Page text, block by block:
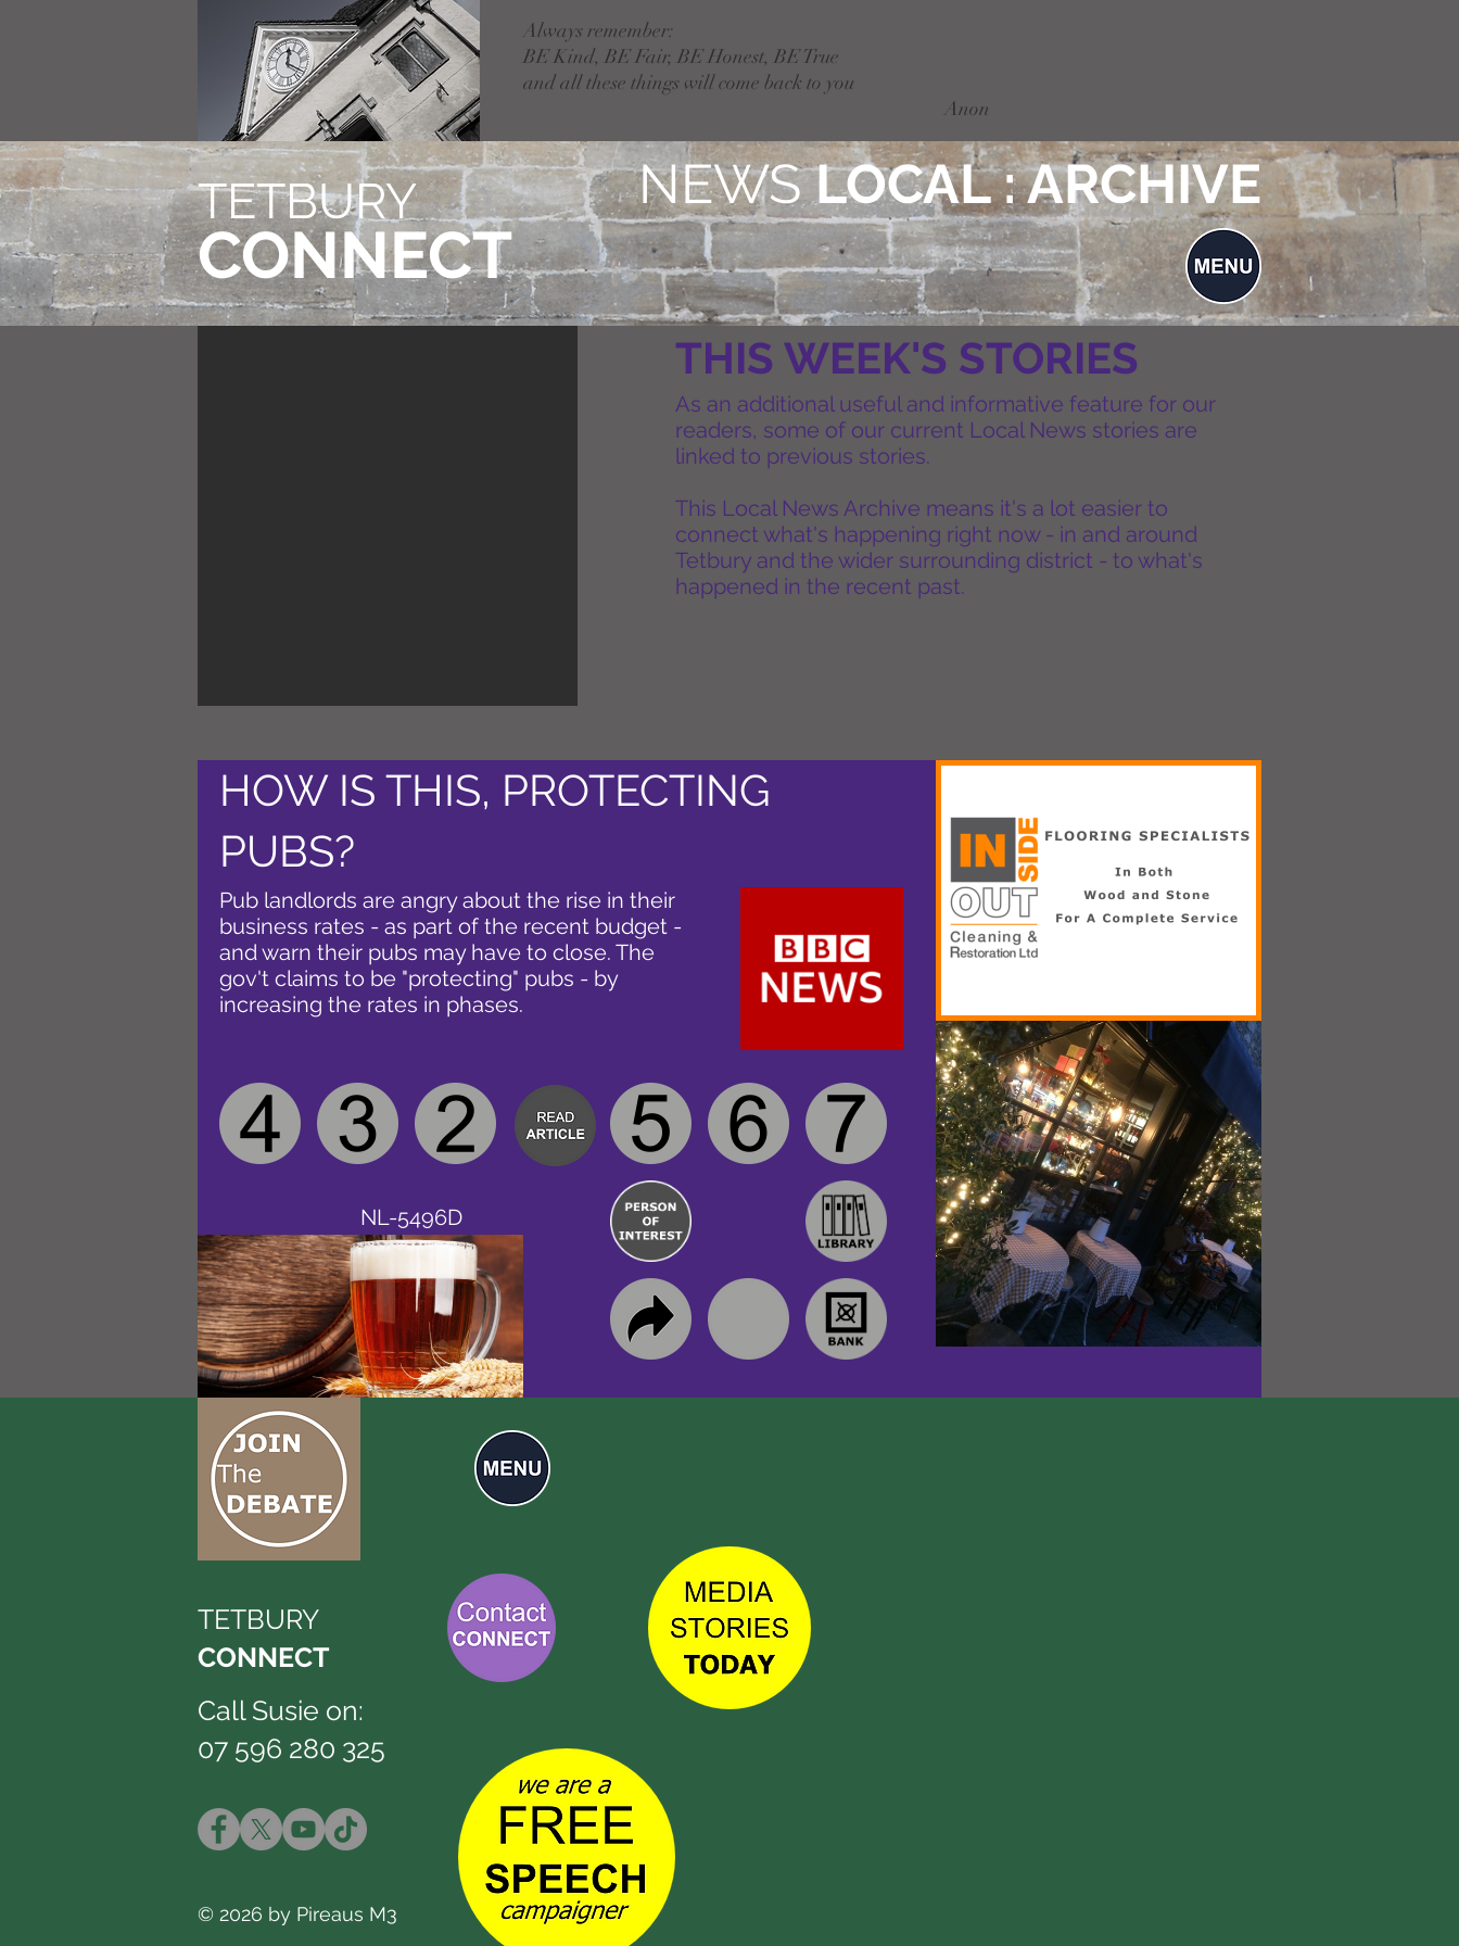
Always remember:
BE Kind, BE Fair, BE Honest, BE True
and all these things will come back to you
Anon
NEWSLOCAL : ARCHIVE
TETBURY
CONNECT
THIS WEEK'S STORIES
As an additional useful and informative feature for our
readers, some of our current Local News stories are
linked to previous stories.
This Local News Archive means it's a lot easier to
connect what's happening right now - in and around
Tetbury and the wider surrounding district - to what's
happened in the recent past.
HOW IS THIS, PROTECTING
PUBS?
Pub landlords are angry about the rise in their
business rates - as part of the recent budget -
and warn their pubs may have to close. The
gov't claims to be "protecting" pubs - by
increasing the rates in phases.
NL-5496D
TETBURY
CONNECT
07 596 280 325
© 2026 by Pireaus M3
Call Susie on: